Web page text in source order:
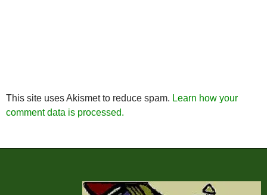
This site uses Akismet to reduce spam. Learn how your
comment data is processed.